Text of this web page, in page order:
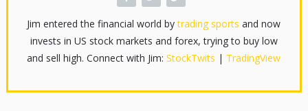
Jim entered the financial world bytrading sports and now
invests in US stock markets and forex, trying to buy low
and sell high. Connect with Jim:StockTwits | TradingView